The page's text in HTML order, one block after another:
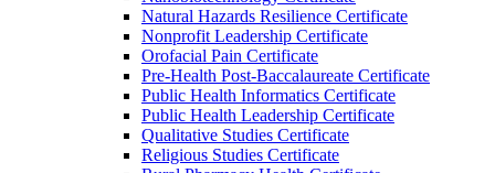
Natural Hazards Resilience Certificate
Nonprofit Leadership Certificate
Orofacial Pain Certificate
Pre-​Health Post-​Baccalaureate Certificate
Public Health Informatics Certificate
Public Health Leadership Certificate
Qualitative Studies Certificate
Religious Studies Certificate